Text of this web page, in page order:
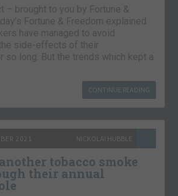
– brought to you by Fortune &
Fortune & Freedom explained
have managed to avoid
side-effects of their
so long. But the trends which kept a
CONTINUE READING
2021 NICKOLAI HUBBLE
tobacco smoke
their annual